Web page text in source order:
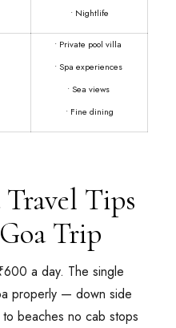
• Nightlife
• Private pool villa
• Spa experiences
• Sea views
• Fine dining
Tips
Trip
a day. The single
properly — down side
beaches no cab stops